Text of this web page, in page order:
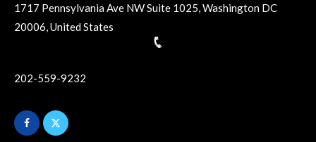
1717 Pennsylvania Ave NW Suite 1025, Washington DC
20006, United States
202-559-9232